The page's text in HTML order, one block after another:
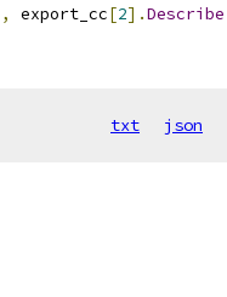
, export_cc[2].Describe
txt json